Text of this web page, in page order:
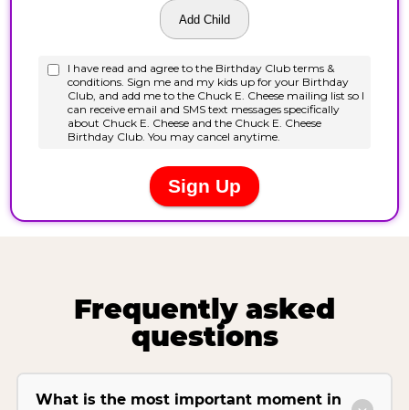
Frequently asked
questions
What is the most important moment in